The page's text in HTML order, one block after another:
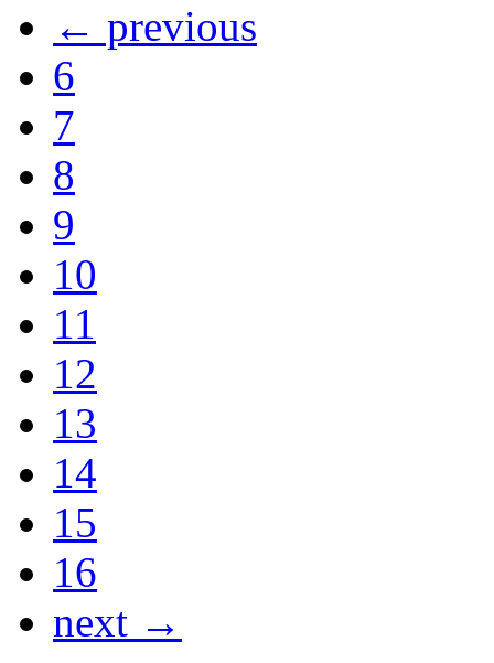
← previous
6
7
8
9
10
11
12
13
14
15
16
next →